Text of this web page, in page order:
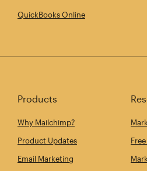
QuickBooks Online
Products
Why Mailchimp?
Product Updates
Email Marketing